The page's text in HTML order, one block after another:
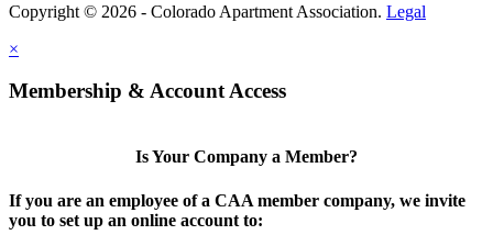
Copyright © 2026 - Colorado Apartment Association. Legal
×
Membership & Account Access
Is Your Company a Member?
If you are an employee of a CAA member company, we invite
you to set up an online account to: